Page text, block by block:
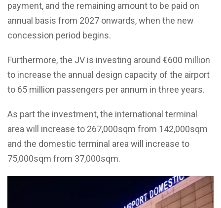
payment, and the remaining amount to be paid on
annual basis from 2027 onwards, when the new
concession period begins.
Furthermore, the JV is investing around €600 million
to increase the annual design capacity of the airport
to 65 million passengers per annum in three years.
As part the investment, the international terminal
area will increase to 267,000sqm from 142,000sqm
and the domestic terminal area will increase to
75,000sqm from 37,000sqm.